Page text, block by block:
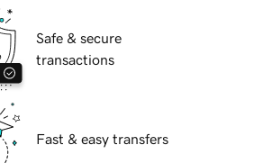
Safe & secure
transactions
Fast & easy transfers